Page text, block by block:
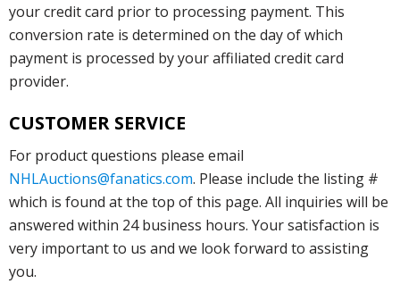
your credit card prior to processing payment. This
conversion rate is determined on the day of which
payment is processed by your affiliated credit card
provider.
CUSTOMER SERVICE
For product questions please email
NHLAuctions@fanatics.com. Please include the listing #
which is found at the top of this page. All inquiries will be
answered within 24 business hours. Your satisfaction is
very important to us and we look forward to assisting
you.